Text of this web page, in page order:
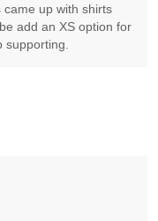
up with shirts
add an XS option for